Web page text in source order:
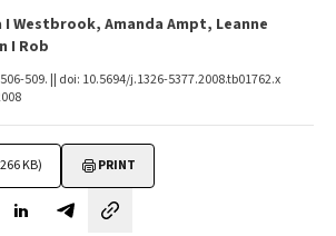
I Westbrook, Amanda Ampt, Leanne
I Rob
509. || doi: 10.5694/j.1326-5377.2008.tb01762.x
KB) PRINT
Sky
on Facebook
Share on LinkedIn
Share by email